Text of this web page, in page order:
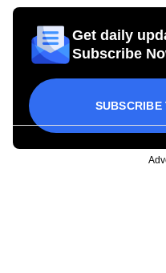
Get daily
Subscribe
SUBSCRIBE